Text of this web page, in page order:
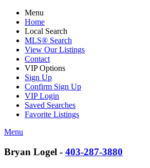
Menu
Home
Local Search
MLS® Search
View Our Listings
Contact
VIP Options
Sign Up
Confirm Sign Up
VIP Login
Saved Searches
Favorite Listings
Menu
Bryan Logel - 403-287-3880